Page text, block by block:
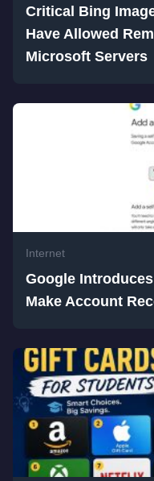
Critical Bing
Have Allowed
Microsoft Servers
Internet
Google
Make Account